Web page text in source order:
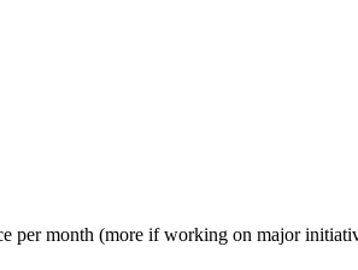
month (more if working on major